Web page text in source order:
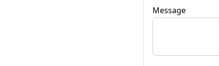
Message